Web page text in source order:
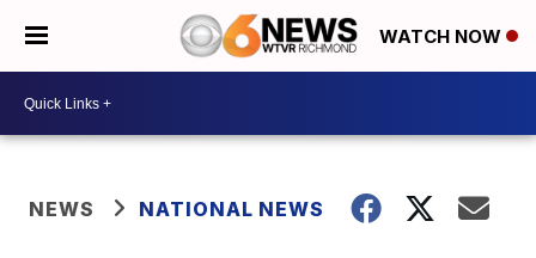
WATCH NOW
NEWS NATIONAL NEWS